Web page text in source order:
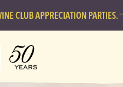
CLUB APPRECIATION PARTIES.